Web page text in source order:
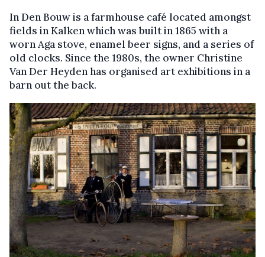
In Den Bouw is a farmhouse café located amongst
fields in Kalken which was built in 1865 with a
worn Aga stove, enamel beer signs, and a series of
old clocks. Since the 1980s, the owner Christine
Van Der Heyden has organised art exhibitions in a
barn out the back.